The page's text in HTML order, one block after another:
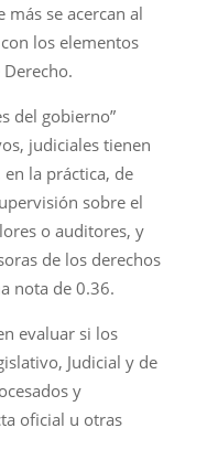
más se acercan al
los elementos
del gobierno”
judiciales tienen
la práctica, de
sobre el
o auditores, y
de los derechos
nota de 0.36.
evaluar si los
Judicial y de
y
oficial u otras